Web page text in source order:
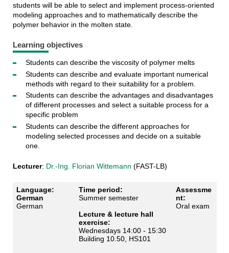
students will be able to select and implement process-oriented
modeling approaches and to mathematically describe the
polymer behavior in the molten state.
Learning objectives
Students can describe the viscosity of polymer melts
Students can describe and evaluate important numerical
methods with regard to their suitability for a problem.
Students can describe the advantages and disadvantages
of different processes and select a suitable process for a
specific problem
Students can describe the different approaches for
modeling selected processes and decide on a suitable
one.
Lecturer: Dr.-Ing. Florian Wittemann (FAST-LB)
Language:
German
German
Time period:
Summer semester
Lecture & lecture hall
exercise:
Wednesdays 14:00 - 15:30
Building 10.50, HS101
Assessme
nt:
Oral exam